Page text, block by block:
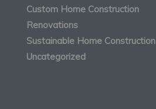
Custom Home Construction
Renovations
Sustainable Home Construction
Uncategorized